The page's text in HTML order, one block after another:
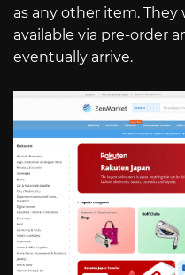
as any other item.
available via pre-order
eventually arrive.